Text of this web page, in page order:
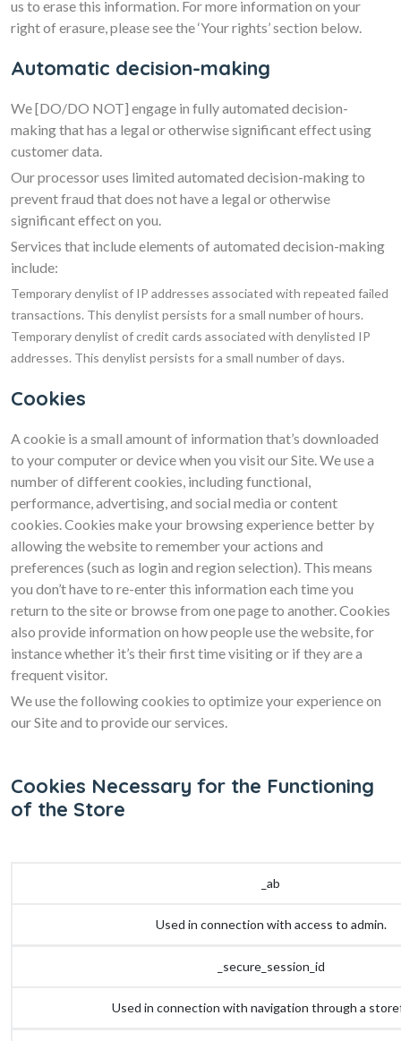
us to erase this information. For more information on your
right of erasure, please see the ‘Your rights’ section below.
Automatic decision-making
We[DO/DO NOT] engage in fully automated decision-
making that has a legal or otherwise significant effect using
customer data.
Our processor uses limited automated decision-making to
prevent fraud that does not have a legal or otherwise
significant effect on you.
Services that include elements of automated decision-making
include:
Temporary denylist of IP addresses associated with repeated failed
transactions. This denylist persists for a small number of hours.
Temporary denylist of credit cards associated with denylisted IP
addresses. This denylist persists for a small number of days.
Cookies
A cookie is a small amount of information that’s downloaded
to your computer or device when you visit our Site. We use a
number of different cookies, including functional,
performance, advertising, and social media or content
cookies. Cookies make your browsing experience better by
allowing the website to remember your actions and
preferences (such as login and region selection). This means
you don’t have to re-enter this information each time you
return to the site or browse from one page to another. Cookies
also provide information on how people use the website, for
instance whether it’s their first time visiting or if they are a
frequent visitor.
We use the following cookies to optimize your experience on
our Site and to provide our services.
Cookies Necessary for the Functioning
of the Store
_ab
Used in connection with access to admin.
_secure_session_id
Used in connection with navigation through a